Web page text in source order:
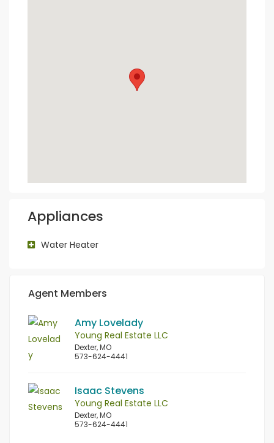
Appliances
Water Heater
Agent Members
Amy Lovelady
Young Real Estate LLC
Dexter, MO
573-624-4441
Isaac Stevens
Young Real Estate LLC
Dexter, MO
573-624-4441